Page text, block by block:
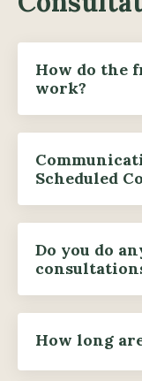
How do the
work?
Scheduled
Do you do
How long